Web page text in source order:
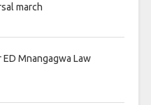
march
Mnangagwa Law